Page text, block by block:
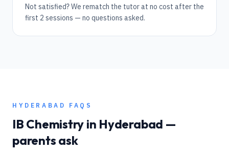
Not satisfied? We rematch the tutor at no cost after the
first 2 sessions — no questions asked.
HYDERABAD FAQS
IB Chemistry in Hyderabad —
parents ask